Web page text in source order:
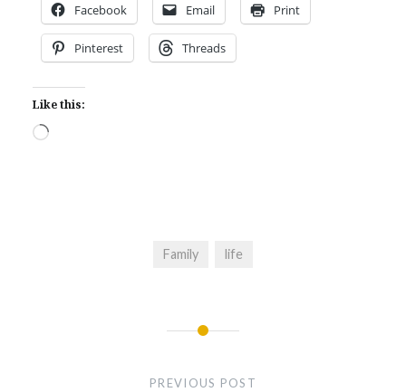
Facebook Email Print
Pinterest Threads
Like this:
Loading…
Family life
PREVIOUS POST